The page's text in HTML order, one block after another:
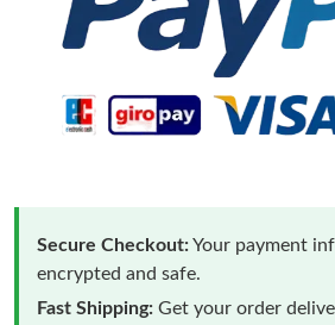
Secure Checkout:Your payment
encrypted and safe.
Fast Shipping: Get your order